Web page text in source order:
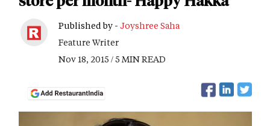
Published by - Joyshree Saha
Feature Writer
Nov 18, 2015 / 5 MIN READ